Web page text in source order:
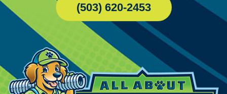
(503) 620-2453